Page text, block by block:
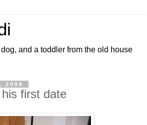
and a toddler from the old house
2006
first date